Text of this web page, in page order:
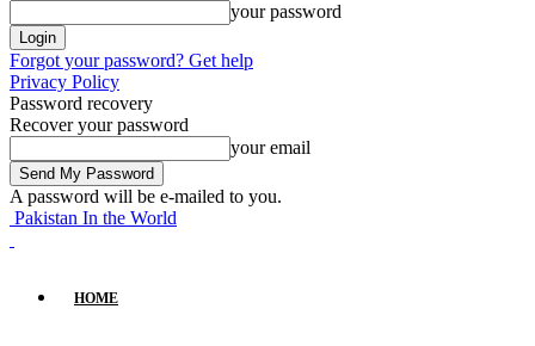
your password
Forgot your password? Get help
Privacy Policy
Password recovery
Recover your password
your email
A password will be e-mailed to you.
Pakistan In the World
HOME